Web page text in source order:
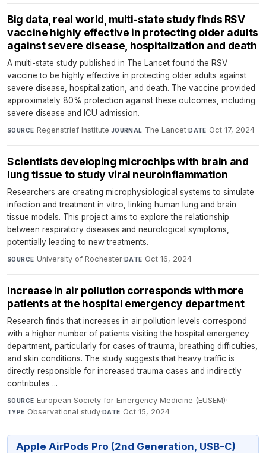
Big data, real world, multi-state study finds RSV
vaccine highly effective in protecting older adults
against severe disease, hospitalization and death
A multi-state study published in The Lancet found the RSV
vaccine to be highly effective in protecting older adults against
severe disease, hospitalization, and death. The vaccine provided
approximately 80% protection against these outcomes, including
severe disease and ICU admission.
SOURCE Regenstrief Institute·JOURNAL The Lancet·DATE Oct 17, 2024
Scientists developing microchips with brain and
lung tissue to study viral neuroinflammation
Researchers are creating microphysiological systems to simulate
infection and treatment in vitro, linking human lung and brain
tissue models. This project aims to explore the relationship
between respiratory diseases and neurological symptoms,
potentially leading to new treatments.
SOURCE University of Rochester· DATE Oct 16, 2024
Increase in air pollution corresponds with more
patients at the hospital emergency department
Research finds that increases in air pollution levels correspond
with a higher number of patients visiting the hospital emergency
department, particularly for cases of trauma, breathing difficulties,
and skin conditions. The study suggests that heavy traffic is
directly responsible for increased trauma cases and indirectly
contributes ...
SOURCE European Society for Emergency Medicine (EUSEM)·
TYPE Observational study·DATE Oct 15, 2024
Apple AirPods Pro (2nd Generation, USB-C)